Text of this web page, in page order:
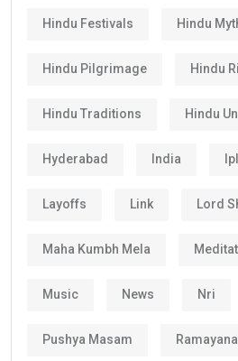
Hindu Festivals Hindu
Hindu Pilgrimage Hindu
Hindu Traditions Hindu
Hyderabad India Ipl
Layoffs Link Lord
Maha Kumbh Mela
Music News Nri
Pushya Masam Ramayana